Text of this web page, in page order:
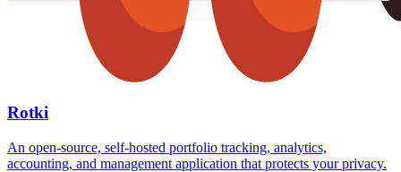
Rotki
An open-source, self-hosted portfolio tracking, analytics,
accounting, and management application that protects your privacy.